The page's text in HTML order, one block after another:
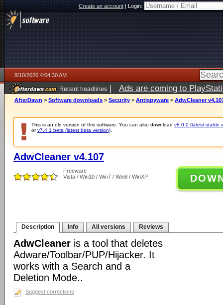
Create an account|Login:
8/10/2026 4:04:30 AM
Recent headlines | Ads are coming to
AfterDawn > Software downloads > Security > Antispyware > AdwCleaner
This is an old version of this software. You can also download v8.0.0 (latest stable
orv7.4.1 beta (latest beta version)
AdwCleaner v4.107
Freeware
Vista / Win10 / Win7 / Win8 / WinXP
Description Info All versions Reviews
AdwCleaner is a tool that deletes
Adware/Toolbar/PUP/Hijacker. It
works with a Search and a
Deletion Mode..
Suggest corrections